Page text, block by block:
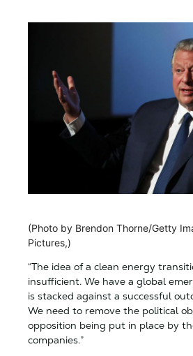
(Photo by Brendon Thorne/Getty
Pictures,)
“The idea of a clean energy
insufficient. We have a global
is stacked against a successful
We need to remove the political
opposition being put in place by
companies.”